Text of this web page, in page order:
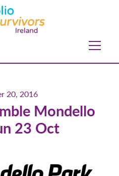
20, 2016
Mondello
23 Oct